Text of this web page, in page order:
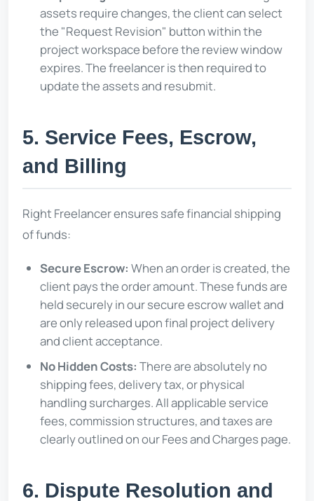
assets require changes, the client can select
the "Request Revision" button within the
project workspace before the review window
expires. The freelancer is then required to
update the assets and resubmit.
5. Service Fees, Escrow,
and Billing
Right Freelancer ensures safe financial shipping
of funds:
Secure Escrow: When an order is created, the
client pays the order amount. These funds are
held securely in our secure escrow wallet and
are only released upon final project delivery
and client acceptance.
No Hidden Costs: There are absolutely no
shipping fees, delivery tax, or physical
handling surcharges. All applicable service
fees, commission structures, and taxes are
clearly outlined on our Fees and Charges page.
6. Dispute Resolution and